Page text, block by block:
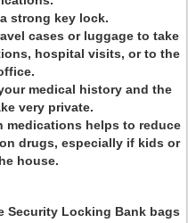
strong key lock.
cases or luggage to take
hospital visits, or to the
medical history and the
very private.
medications helps to reduce
drugs, especially if kids or
house.
Security Locking Bank bags